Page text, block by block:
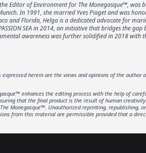
Editor of Environment for The Monegasque™,
In 1991, she married Yves Piaget and was
and Florida, Helga is a dedicated advocate for
SEA in 2014, an initiative that bridges the
awareness was further solidified in 2018 with
expressed herein are the views and opinions of the
enhances the editing process with the help of
that the final product is the result of human
Monegasque™. Unauthorized reprinting,
from this material are permissible provided that a